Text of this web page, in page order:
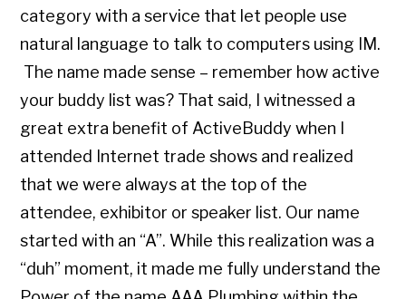
category with a service that let people use
natural language to talk to computers using IM.
The name made sense – remember how active
your buddy list was? That said, I witnessed a
great extra benefit of ActiveBuddy when I
attended Internet trade shows and realized
that we were always at the top of the
attendee, exhibitor or speaker list. Our name
started with an “A”. While this realization was a
“duh” moment, it made me fully understand the